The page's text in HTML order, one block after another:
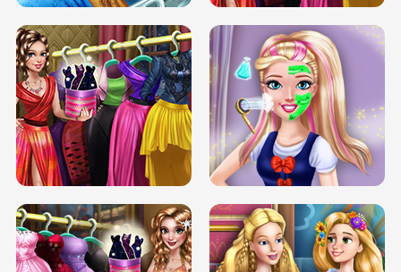
ELSA MOMMY TWINS BIRTH SERY DATE NIGHT DOLLY DRESS UP